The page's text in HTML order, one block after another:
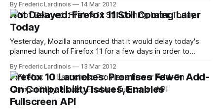
of market share, Mozilla adapted to the changing
environment and switched to a Chrome-like rapid-release
By Frederic Lardinois 14 Mar 2012
Not Delayed: Firefox 11 Still Coming Later
Today
Yesterday, Mozilla announced that it would delay today's
planned launch of Firefox 11 for a few days in order to
Microsoft's Patch Tuesday updates today. Now, however,
Mozilla has canceled this delay and announced that Firefox
By Frederic Lardinois 13 Mar 2012
Firefox 10 Launches: Promises Fewer Add-
On Compatibility Issues, Enables
Fullscreen API